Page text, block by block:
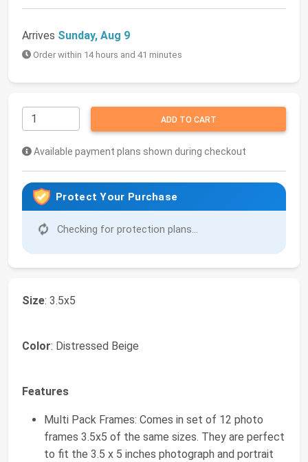
Arrives Sunday, Aug 9
Order within 14 hours and 41 minutes
ADD TO CART
Available payment plans shown during checkout
Protect Your Purchase
Checking for protection plans...
Size: 3.5x5
Color: Distressed Beige
Features
Multi Pack Frames: Comes in set of 12 photo
frames 3.5x5 of the same sizes. They are perfect
to fit the 3.5 x 5 inches photograph and portrait